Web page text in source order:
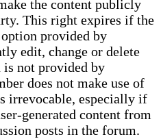
the content publicly
This right expires if the
provided by
edit, change or delete
not provided by
does not make use of
irrevocable, especially if
generated content from
posts in the forum.